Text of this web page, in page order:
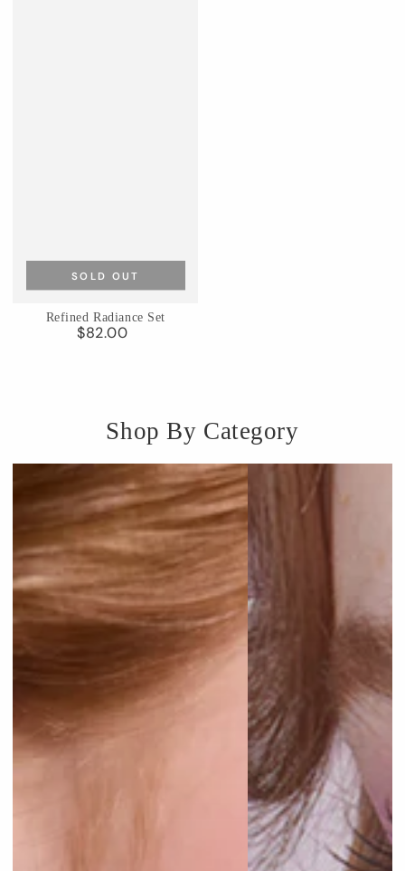
Refined Radiance Set
Regular
$82.00
SOLD OUT
Shop By Category